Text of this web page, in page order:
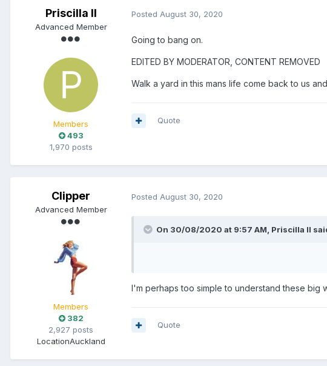
Priscilla II
Advanced Member
Members
493
1,970 posts
Posted August 30, 2020
Going to bang on.
EDITED BY MODERATOR, CONTENT REMOVED
Walk a yard in this mans life come back to us
Quote
Clipper
Advanced Member
Members
382
2,927 posts
LocationAuckland
Posted August 30, 2020
On 30/08/2020 at 9:57 AM, Priscilla II
I'm perhaps too simple to understand these big
Quote